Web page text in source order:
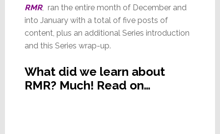
RMR, ran the entire month of December and
into January with a total of five posts of
content, plus an additional Series introduction
and this Series wrap-up.
What did we learn about
RMR? Much! Read on…